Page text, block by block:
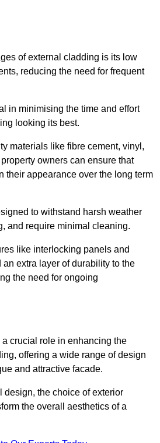
of external cladding is its low
reducing the need for frequent
in minimising the time and effort
looking its best.
materials like fibre cement, vinyl,
owners can ensure that
their appearance over the long term
to withstand harsh weather
and require minimal cleaning.
like interlocking panels and
extra layer of durability to the
the need for ongoing
crucial role in enhancing the
offering a wide range of design
and attractive facade.
design, the choice of exterior
the overall aesthetics of a